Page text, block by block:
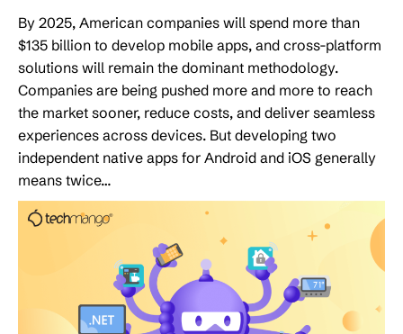
By 2025, American companies will spend more than
$135 billion to develop mobile apps, and cross-platform
solutions will remain the dominant methodology.
Companies are being pushed more and more to reach
the market sooner, reduce costs, and deliver seamless
experiences across devices. But developing two
independent native apps for Android and iOS generally
means twice…